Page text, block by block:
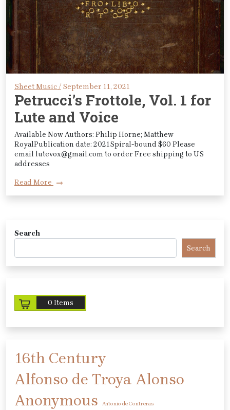
Sheet Music / September 11, 2021
Petrucci’s Frottole, Vol. 1 for
Lute and Voice
Available Now Authors: Philip Horne; Matthew
RoyalPublication date: 2021Spiral-bound $60 Please
email lutevox@gmail.com to order Free shipping to US
addresses
Read More
Search
Search
0 Items
16th Century
Alfonso de Troya Alonso
Anonymous
Antonio de Contreras